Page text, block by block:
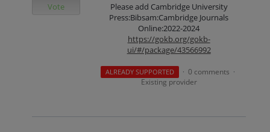
Please add Cambridge University
Press:Bibsam:Cambridge Journals
Online:2022-2024
https://gokb.org/gokb-
ui/#/package/43566992
Vote
ALREADY SUPPORTED · 0 comments ·
Existing provider